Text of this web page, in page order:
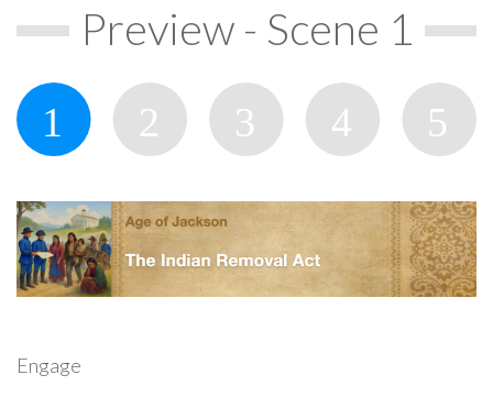
Preview - Scene 1
Engage